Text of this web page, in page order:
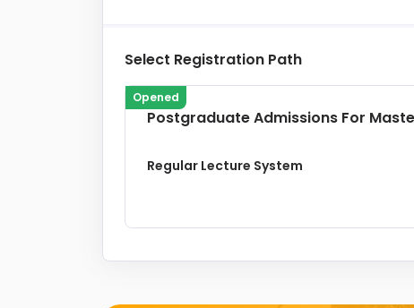
Select Registration Path
Opened
Postgraduate Admissions For
Regular Lecture System